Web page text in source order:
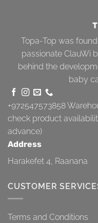
Topa-Top was
passionate ClauWi
behind the
baby
+972547573858
check product
advance)
Address
Harakefet 4, Raanana
CUSTOMER
Terms and Conditions